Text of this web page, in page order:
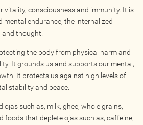
vitality, consciousness and immunity. It is
mental endurance, the internalized
thought.
the body from physical harm and
It grounds us and supports our mental,
It protects us against high levels of
stability and peace.
ojas such as, milk, ghee, whole grains,
foods that deplete ojas such as, caffeine,